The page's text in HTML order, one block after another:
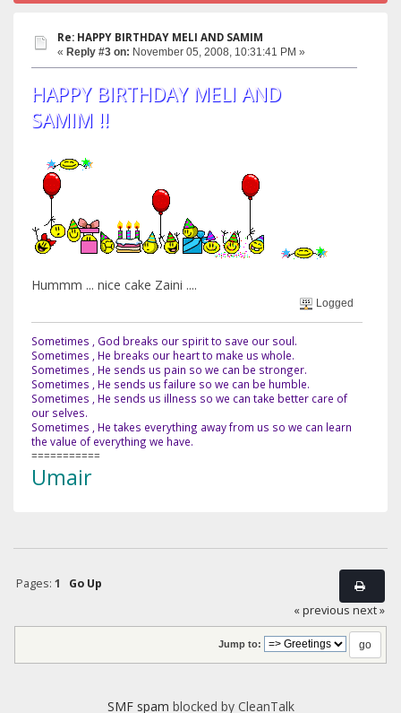
Re: HAPPY BIRTHDAY MELI AND SAMIM
« Reply #3 on: November 05, 2008, 10:31:41 PM »
HAPPY BIRTHDAY MELI AND
SAMIM !!
Hummm ... nice cake Zaini ....
Logged
Sometimes , God breaks our spirit to save our soul.
Sometimes , He breaks our heart to make us whole.
Sometimes , He sends us pain so we can be stronger.
Sometimes , He sends us failure so we can be humble.
Sometimes , He sends us illness so we can take better care of
our selves.
Sometimes , He takes everything away from us so we can learn
the value of everything we have.
===========
Umair
Pages: 1
Go Up
« previous next »
Jump to:
SMF spam blocked by CleanTalk